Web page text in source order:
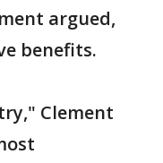
argued,
benefits.
Clement